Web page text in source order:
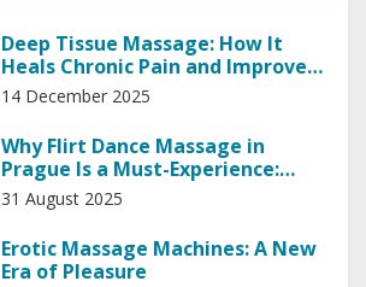
Deep Tissue Massage: How It
Heals Chronic Pain and Improves
Mobility
14 December 2025
Why Flirt Dance Massage in
Prague Is a Must-Experience:
What It Is, Costs, and Etiquette
31 August 2025
Erotic Massage Machines: A New
Era of Pleasure